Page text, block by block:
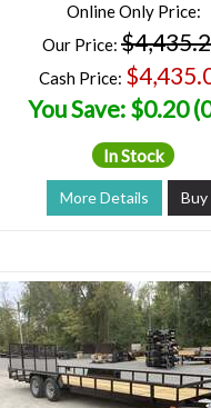
Online Only Price:
Our Price:
Cash Price:
You Save: $0.20
In Stock
More Details Buy